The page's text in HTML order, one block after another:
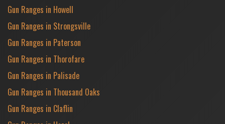
Gun Ranges in Howell
Gun Ranges in Strongsville
Gun Ranges in Paterson
Gun Ranges in Thorofare
Gun Ranges in Palisade
Gun Ranges in Thousand Oaks
Gun Ranges in Claflin